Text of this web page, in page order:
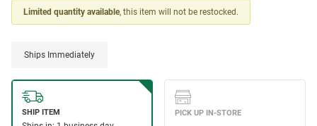
Limited quantity available, this item will not be restocked.
Ships Immediately